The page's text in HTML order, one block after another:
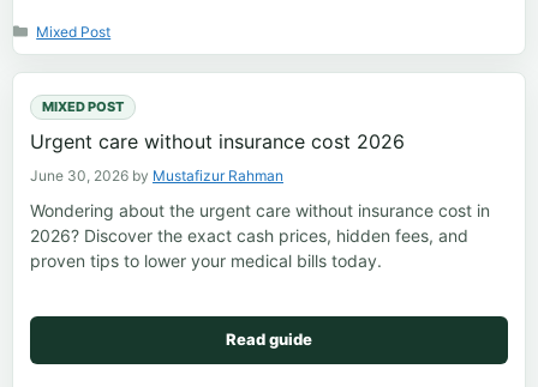
Categories
Mixed Post
MIXED POST
Urgent care without insurance cost 2026
June 30, 2026 by Mustafizur Rahman
Wondering about the urgent care without insurance cost in
2026? Discover the exact cash prices, hidden fees, and
proven tips to lower your medical bills today.
Read guide